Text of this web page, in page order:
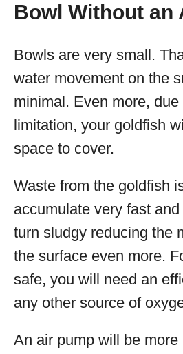
Bowl Without an
Bowls are very small.
water movement on the
minimal. Even more,
limitation, your goldfish
space to cover.
Waste from the goldfish
accumulate very fast
turn sludgy reducing the
the surface even more.
safe, you will need an
any other source of
An air pump will be more